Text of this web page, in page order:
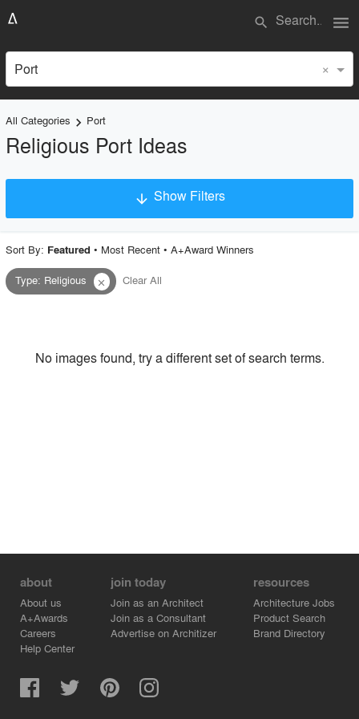
search menu
Port ×
All Categories keyboard_arrow_right Port
Religious Port Ideas
arrow_downward Show Filters
Project Type
Style
Sort By: Featured • Most Recent• A+Award Winners
Type: Religious close Clear All
No images found, try a different set of search terms.
about
About us
A+Awards
Careers
Help Center
join today
Join as an Architect
Join as a Consultant
Advertise on Architizer
resources
Architecture Jobs
Product Search
Brand Directory